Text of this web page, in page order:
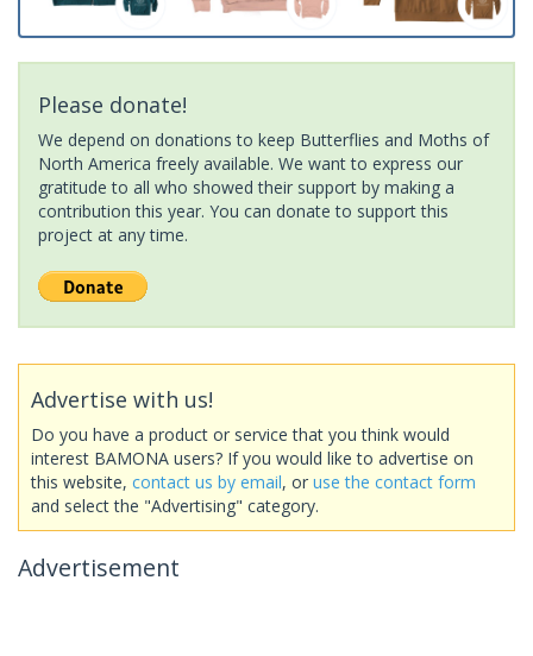
Please donate!
We depend on donations to keep Butterflies and Moths of
North America freely available. We want to express our
gratitude to all who showed their support by making a
contribution this year. You can donate to support this
project at any time.
Advertise with us!
Do you have a product or service that you think would
interest BAMONA users? If you would like to advertise on
this website, contact us by email, or use the contact form
and select the "Advertising" category.
Advertisement